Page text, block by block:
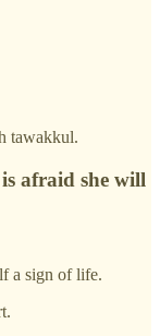
tawakkul.
afraid she will
a sign of life.